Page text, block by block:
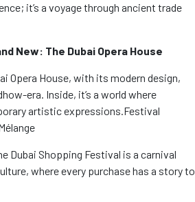
it’s a voyage through ancient trade
New: The Dubai Opera House
Opera House, with its modern design,
era. Inside, it’s a world where
artistic expressions.Festival
Dubai Shopping Festival is a carnival
where every purchase has a story to